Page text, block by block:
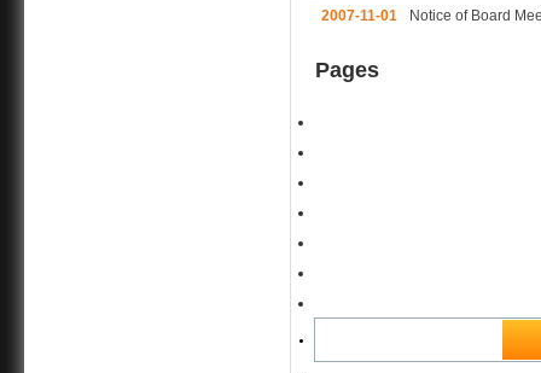
2007-11-01 Notice of Board
Pages